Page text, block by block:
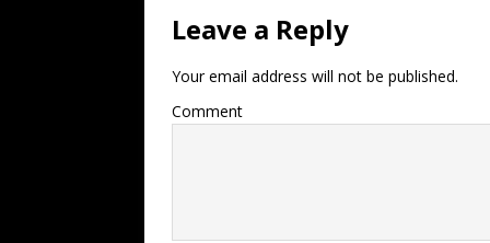
Leave a Reply
Your email address will not be published.
Comment